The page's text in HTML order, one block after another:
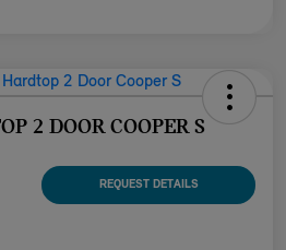
2 DOOR COOPER S
REQUEST DETAILS